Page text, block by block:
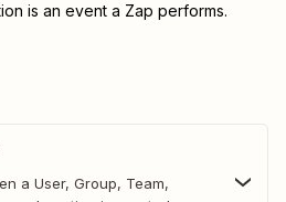
is an event a Zap performs.
a User, Group, Team,